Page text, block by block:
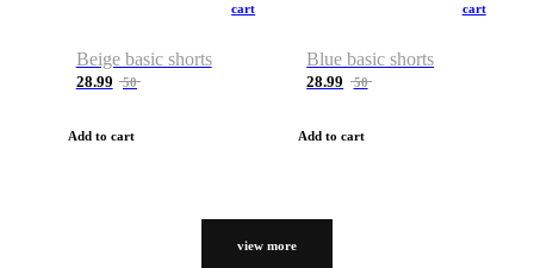
cart
Beige basic shorts
28.99 50
Add to cart
cart
Blue basic shorts
28.99 50
Add to cart
view more